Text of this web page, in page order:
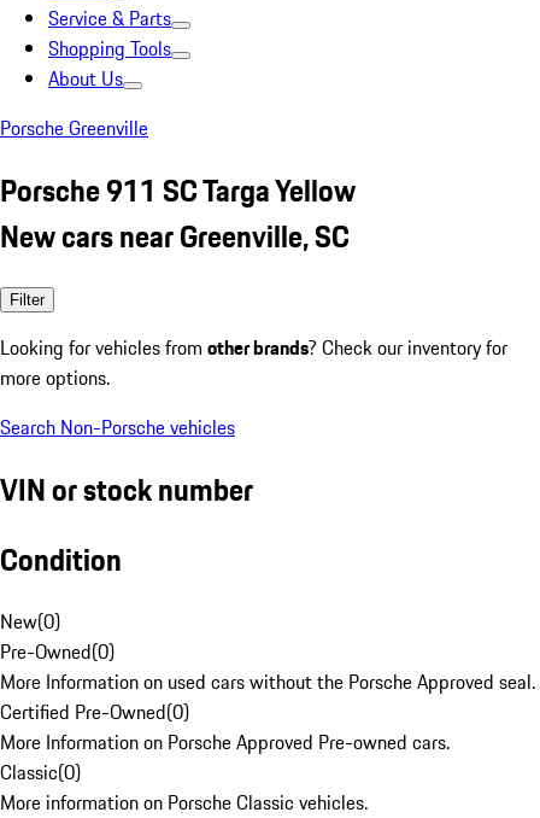
Service & Parts
Shopping Tools
About Us
Porsche Greenville
Porsche 911 SC Targa Yellow
New cars near Greenville, SC
Filter
Looking for vehicles from other brands? Check our inventory for
more options.
Search Non-Porsche vehicles
VIN or stock number
Condition
New(0)
Pre-Owned(0)
More Information on used cars without the Porsche Approved seal.
Certified Pre-Owned(0)
More Information on Porsche Approved Pre-owned cars.
Classic(0)
More information on Porsche Classic vehicles.